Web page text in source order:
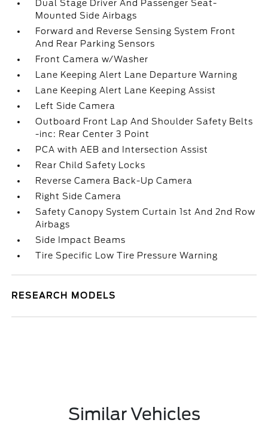
Dual Stage Driver And Passenger Seat-
Mounted Side Airbags
Forward and Reverse Sensing System Front
And Rear Parking Sensors
Front Camera w/Washer
Lane Keeping Alert Lane Departure Warning
Lane Keeping Alert Lane Keeping Assist
Left Side Camera
Outboard Front Lap And Shoulder Safety Belts
-inc: Rear Center 3 Point
PCA with AEB and Intersection Assist
Rear Child Safety Locks
Reverse Camera Back-Up Camera
Right Side Camera
Safety Canopy System Curtain 1st And 2nd Row
Airbags
Side Impact Beams
Tire Specific Low Tire Pressure Warning
RESEARCH MODELS
Similar Vehicles